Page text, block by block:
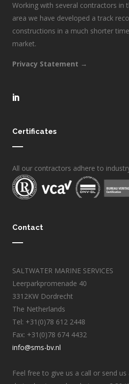
Working with several contractors in
area we have developed a track
constructions in a much shorter
market.
Privacy Statement →
Certificates
All our contractors adhere to
Contact
SALTWATER MARINE SERVICES
Leerparkpromenade 40
3312KW Dordrecht
The Netherlands
Tel: +31(0)78 612 2448
Fax: +31(0)78 674 4432
info@sms-bv.nl
Feel free to give us a call or send